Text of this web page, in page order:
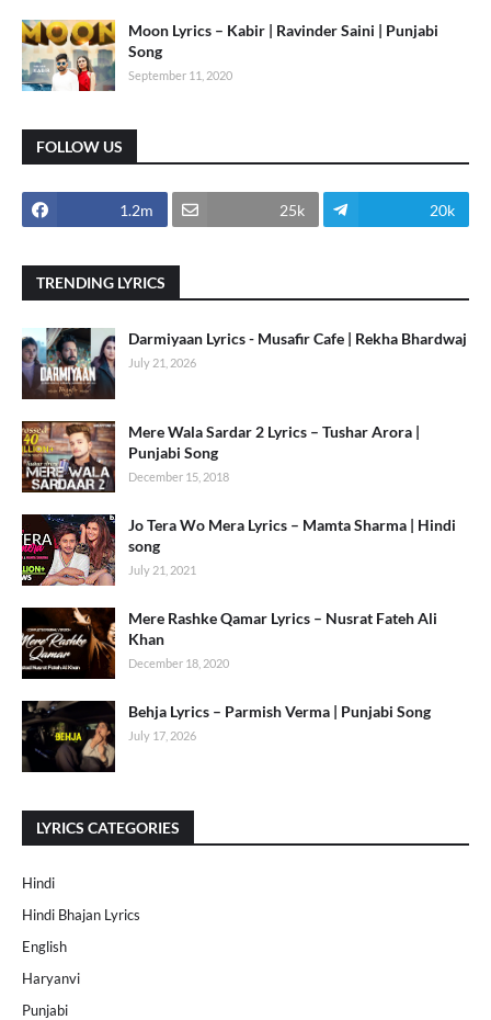
Moon Lyrics – Kabir | Ravinder Saini | Punjabi
Song
September 11, 2020
FOLLOW US
1.2m 25k 20k
TRENDING LYRICS
Darmiyaan Lyrics - Musafir Cafe | Rekha Bhardwaj
July 21, 2026
Mere Wala Sardar 2 Lyrics – Tushar Arora |
Punjabi Song
December 15, 2018
Jo Tera Wo Mera Lyrics – Mamta Sharma | Hindi
song
July 21, 2021
Mere Rashke Qamar Lyrics – Nusrat Fateh Ali
Khan
December 18, 2020
Behja Lyrics – Parmish Verma | Punjabi Song
July 17, 2026
LYRICS CATEGORIES
Hindi
Hindi Bhajan Lyrics
English
Haryanvi
Punjabi